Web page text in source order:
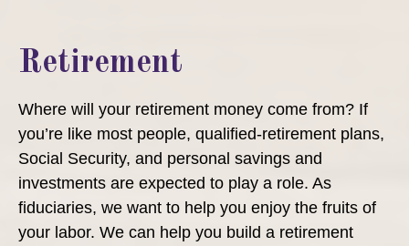
Retirement
Where will your retirement money come from? If
you’re like most people, qualified-retirement plans,
Social Security, and personal savings and
investments are expected to play a role. As
fiduciaries, we want to help you enjoy the fruits of
your labor. We can help you build a retirement